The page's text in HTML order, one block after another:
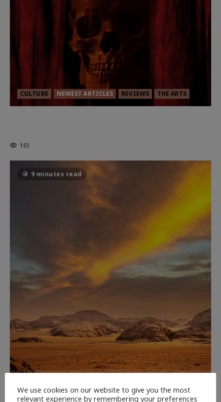
CULTURE NEWEST ARTICLES REVIEWS THE ARTS
161
9 minutes read
CULTURE NEWEST ARTICLES REVIEWS THE ARTS
We use cookies on our website to give you the most
relevant experience by remembering your preferences